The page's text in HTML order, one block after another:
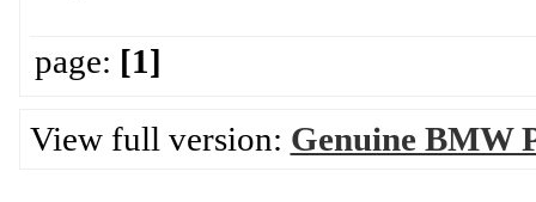
page: [1]
View full version: Genuine BMW